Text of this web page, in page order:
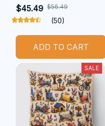
$45.49 $56.49
(50)
ADD TO CART
SALE